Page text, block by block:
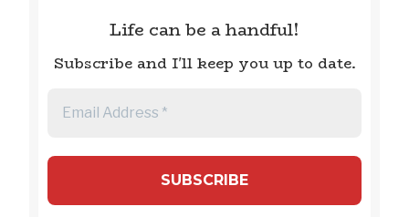
Life can be a handful!
Subscribe and I'll keep you up to date.